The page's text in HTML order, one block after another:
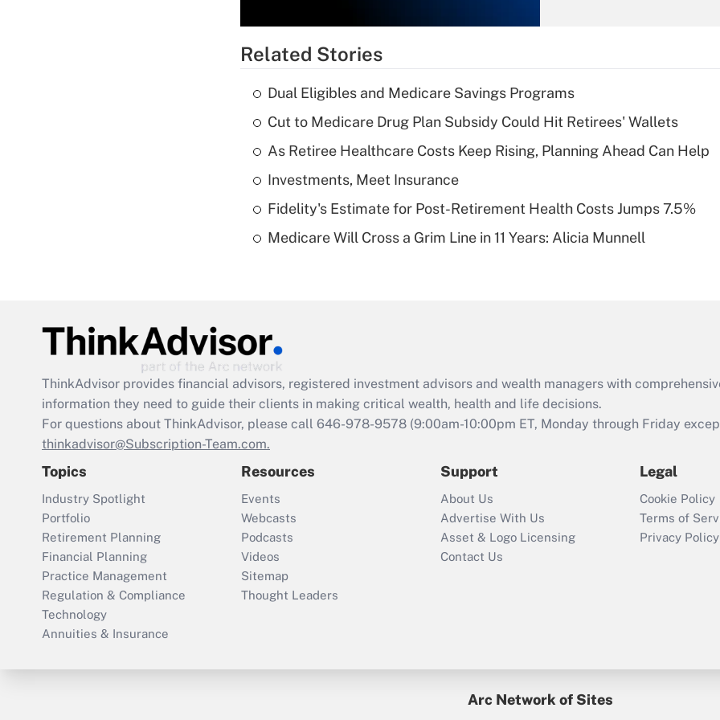
Recently Updated Q&As
What is a high
deductible health
Are remote workers
Act employee
retention tax credit
that was available
Recently Updated Q&As
Who must file a
return?
Related Stories
Dual Eligibles and Medicare Savings Programs
Cut to Medicare Drug Plan Subsidy Could Hit Retirees' Wallets
As Retiree Healthcare Costs Keep Rising, Planning Ahead Can Help
Investments, Meet Insurance
Fidelity's Estimate for Post-Retirement Health Costs Jumps 7.5%
Medicare Will Cross a Grim Line in 11 Years: Alicia Munnell
ThinkAdvisor provides financial advisors, registered investment advisors and wealth managers with
information they need to guide their clients in making critical wealth, health and life decisions.
For questions about ThinkAdvisor, please call 646-978-9578 (9:00am-10:00pm ET, Monday through Friday
thinkadvisor@Subscription-Team.com.
Topics
Industry Spotlight
Portfolio
Retirement Planning
Financial Planning
Practice Management
Regulation & Compliance
Technology
Annuities & Insurance
Resources
Events
Webcasts
Podcasts
Videos
Sitemap
Thought Leaders
Support
About Us
Advertise With Us
Asset & Logo Licensing
Contact Us
Legal
Cookie Policy
Terms of
Privacy Policy
Arc Network of Sites